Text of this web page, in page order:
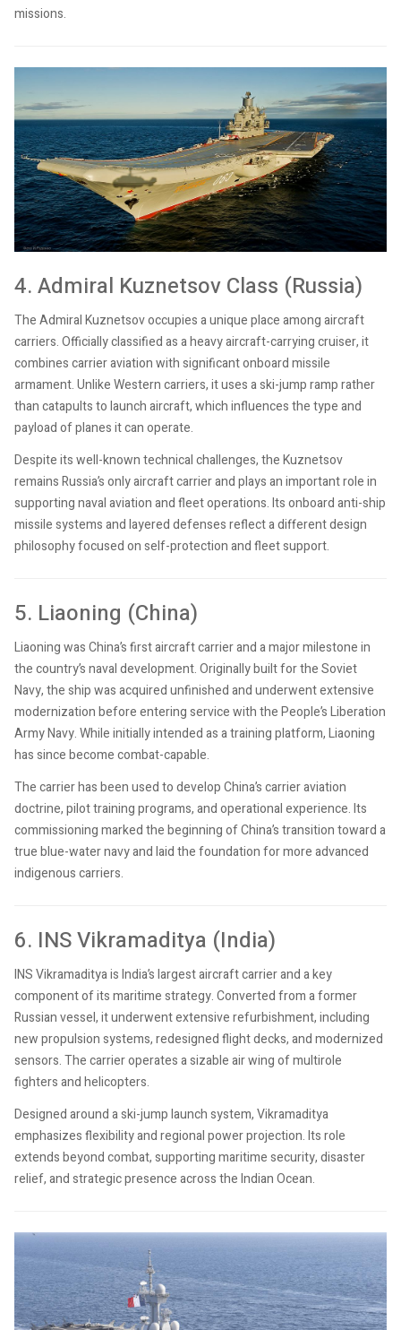
missions.
4. Admiral Kuznetsov Class (Russia)
The Admiral Kuznetsov occupies a unique place among aircraft
carriers. Officially classified as a heavy aircraft-carrying cruiser, it
combines carrier aviation with significant onboard missile
armament. Unlike Western carriers, it uses a ski-jump ramp rather
than catapults to launch aircraft, which influences the type and
payload of planes it can operate.
Despite its well-known technical challenges, the Kuznetsov
remains Russia’s only aircraft carrier and plays an important role in
supporting naval aviation and fleet operations. Its onboard anti-ship
missile systems and layered defenses reflect a different design
philosophy focused on self-protection and fleet support.
5. Liaoning (China)
Liaoning was China’s first aircraft carrier and a major milestone in
the country’s naval development. Originally built for the Soviet
Navy, the ship was acquired unfinished and underwent extensive
modernization before entering service with the People’s Liberation
Army Navy. While initially intended as a training platform, Liaoning
has since become combat-capable.
The carrier has been used to develop China’s carrier aviation
doctrine, pilot training programs, and operational experience. Its
commissioning marked the beginning of China’s transition toward a
true blue-water navy and laid the foundation for more advanced
indigenous carriers.
6. INS Vikramaditya (India)
INS Vikramaditya is India’s largest aircraft carrier and a key
component of its maritime strategy. Converted from a former
Russian vessel, it underwent extensive refurbishment, including
new propulsion systems, redesigned flight decks, and modernized
sensors. The carrier operates a sizable air wing of multirole
fighters and helicopters.
Designed around a ski-jump launch system, Vikramaditya
emphasizes flexibility and regional power projection. Its role
extends beyond combat, supporting maritime security, disaster
relief, and strategic presence across the Indian Ocean.